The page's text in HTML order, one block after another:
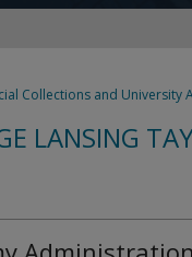
Collections and University
LANSING